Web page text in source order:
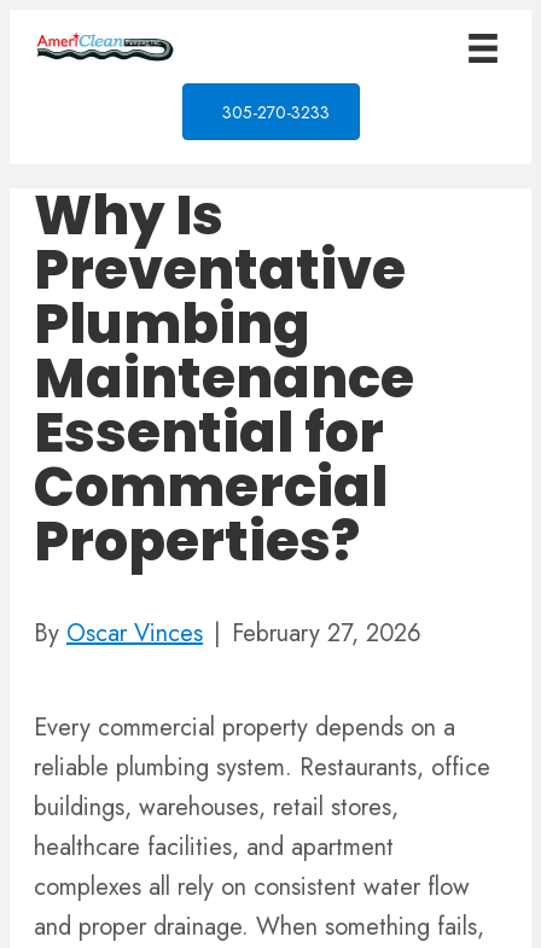
305-270-3233
Why Is
Preventative
Plumbing
Maintenance
Essential for
Commercial
Properties?
By Oscar Vinces | February 27, 2026
Every commercial property depends on a
reliable plumbing system. Restaurants, office
buildings, warehouses, retail stores,
healthcare facilities, and apartment
complexes all rely on consistent water flow
and proper drainage. When something fails,